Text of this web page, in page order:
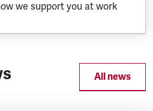
we support you at work
All news